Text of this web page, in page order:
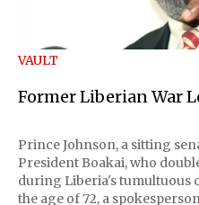
VAULT
Former Liberian War
Prince Johnson, a sitting
President Boakai, who
during Liberia's tumultuous
the age of 72, a